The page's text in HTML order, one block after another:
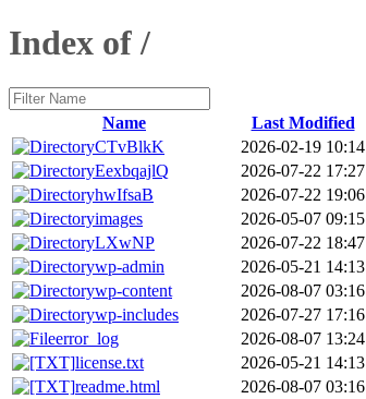
Index of /
Name Last Modified
CTvBlkK
2026-02-19 10:14
EexbqajlQ
2026-07-22 17:27
hwIfsaB
2026-07-22 19:06
images
2026-05-07 09:15
LXwNP
2026-07-22 18:47
wp-admin
2026-05-21 14:13
wp-content
2026-08-07 03:16
wp-includes
2026-07-27 17:16
error_log
2026-08-07 13:24
license.txt
2026-05-21 14:13
readme.html
2026-08-07 03:16